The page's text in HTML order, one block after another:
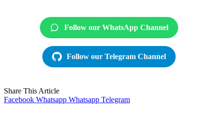
Follow our WhatsApp Channel
Follow our Telegram Channel
Share This Article
Facebook Whatsapp Whatsapp Telegram